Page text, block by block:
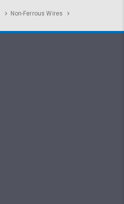
Non-Ferrous Wires